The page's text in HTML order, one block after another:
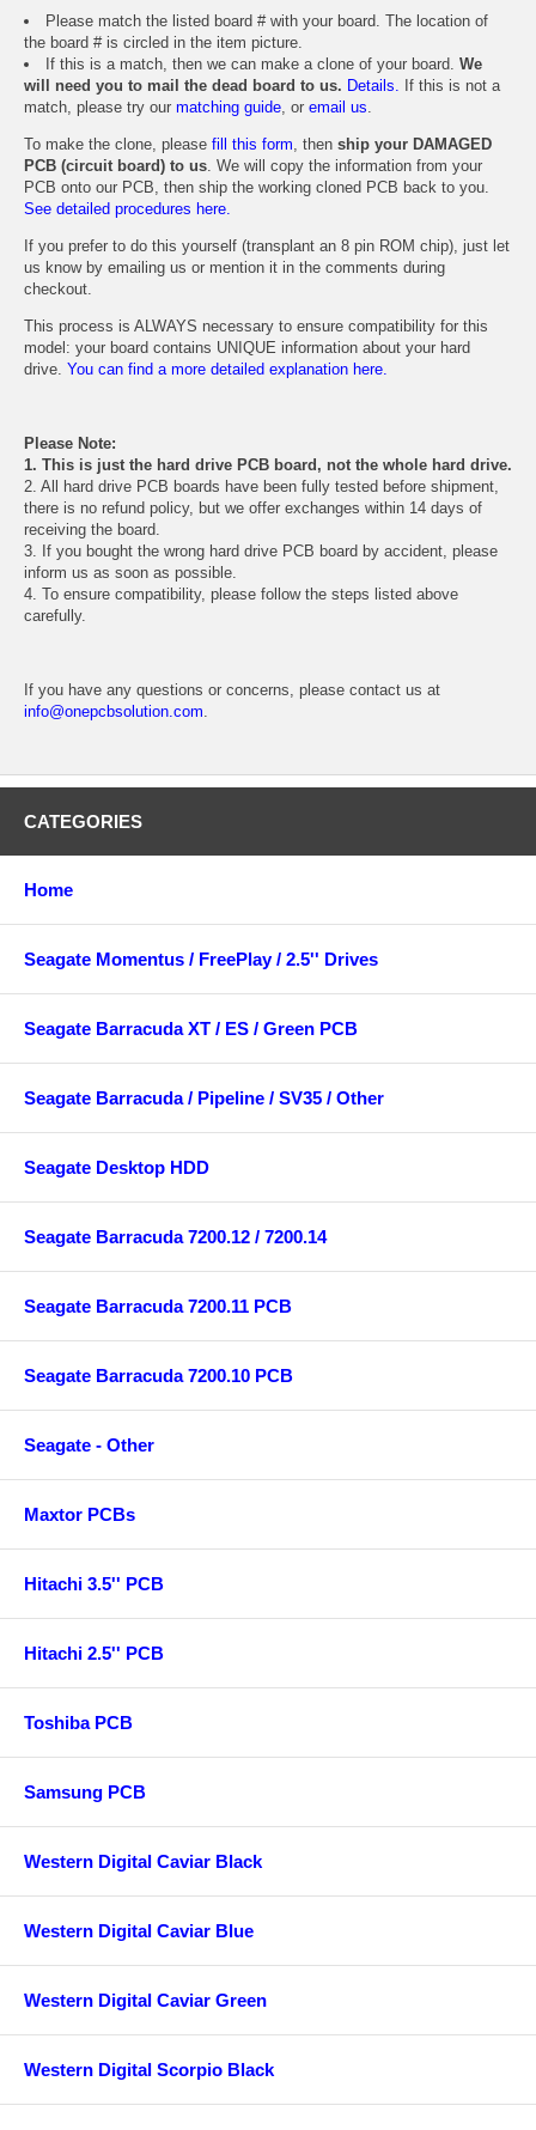
Please match the listed board # with your board. The location of
the board # is circled in the item picture.
If this is a match, then we can make a clone of your board. We
will need you to mail the dead board to us. Details. If this is not a
match, please try our matching guide, or email us.
To make the clone, please fill this form, then ship your DAMAGED
PCB (circuit board) to us. We will copy the information from your
PCB onto our PCB, then ship the working cloned PCB back to you.
See detailed procedures here.
If you prefer to do this yourself (transplant an 8 pin ROM chip), just let
us know by emailing us or mention it in the comments during
checkout.
This process is ALWAYS necessary to ensure compatibility for this
model: your board contains UNIQUE information about your hard
drive. You can find a more detailed explanation here.
Please Note:
1. This is just the hard drive PCB board, not the whole hard drive.
2. All hard drive PCB boards have been fully tested before shipment,
there is no refund policy, but we offer exchanges within 14 days of
receiving the board.
3. If you bought the wrong hard drive PCB board by accident, please
inform us as soon as possible.
4. To ensure compatibility, please follow the steps listed above
carefully.
If you have any questions or concerns, please contact us at
info@onepcbsolution.com.
CATEGORIES
Home
Seagate Momentus / FreePlay / 2.5'' Drives
Seagate Barracuda XT / ES / Green PCB
Seagate Barracuda / Pipeline / SV35 / Other
Seagate Desktop HDD
Seagate Barracuda 7200.12 / 7200.14
Seagate Barracuda 7200.11 PCB
Seagate Barracuda 7200.10 PCB
Seagate - Other
Maxtor PCBs
Hitachi 3.5'' PCB
Hitachi 2.5'' PCB
Toshiba PCB
Samsung PCB
Western Digital Caviar Black
Western Digital Caviar Blue
Western Digital Caviar Green
Western Digital Scorpio Black